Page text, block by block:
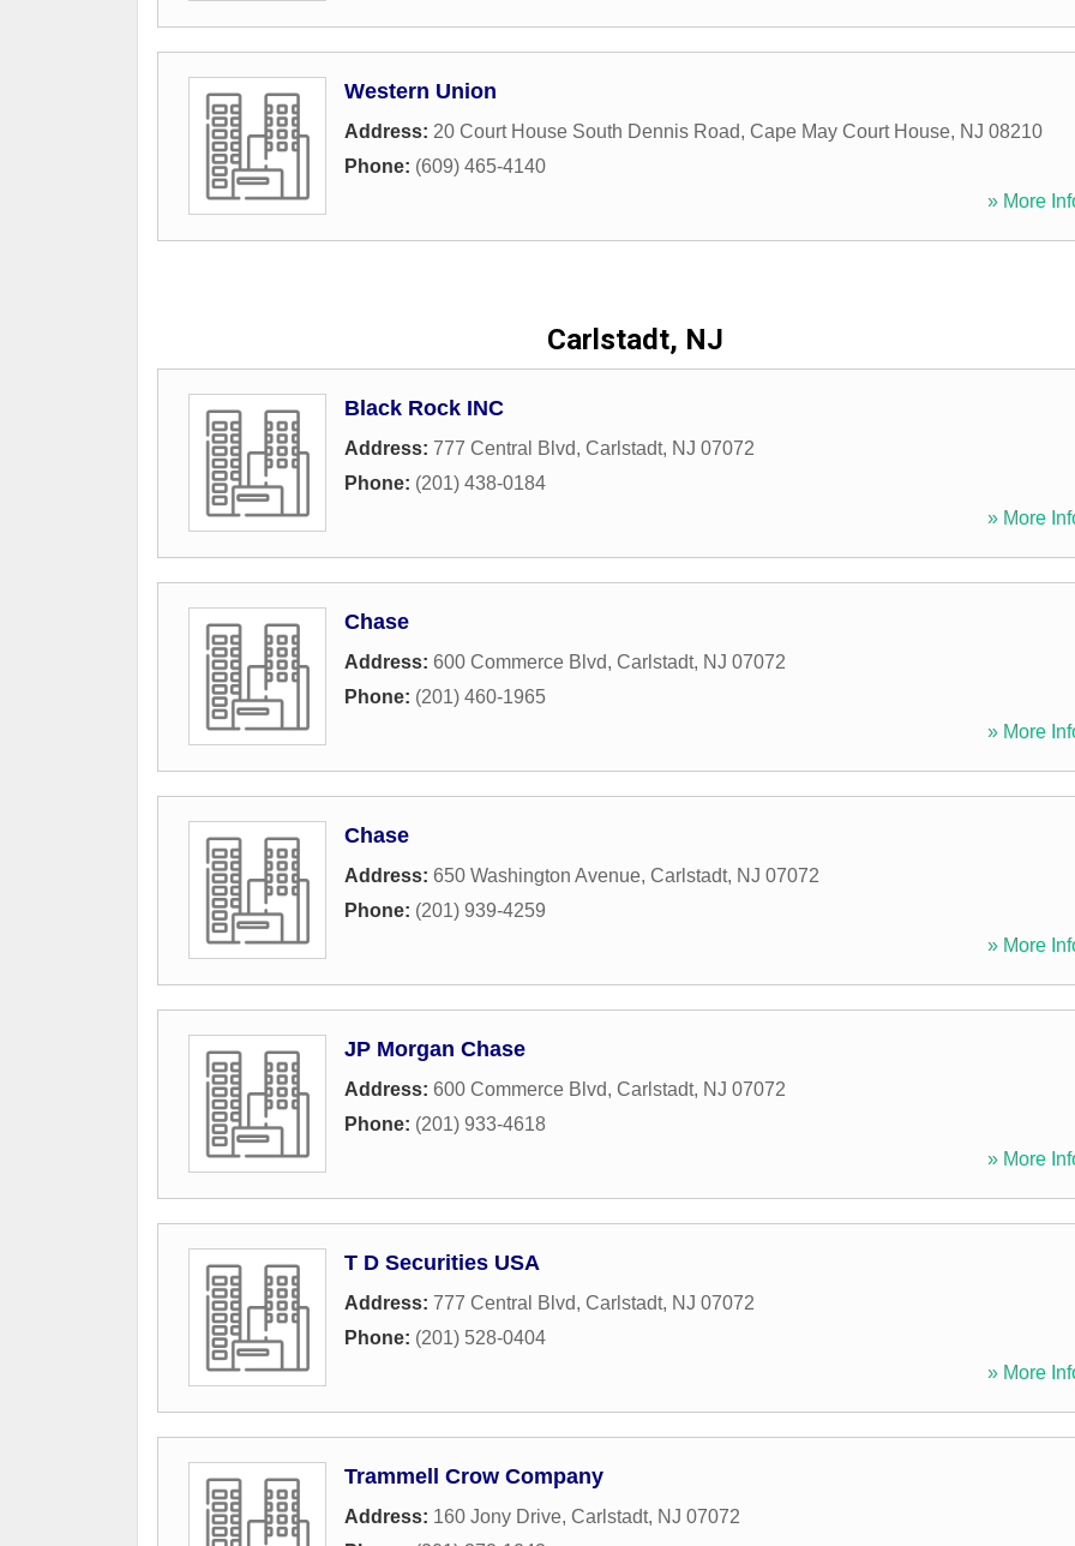
Western Union
Address: 20 Court House South Dennis Road, Cape May Court House, NJ 08210
Phone: (609) 465-4140
» More
Carlstadt, NJ
Black Rock INC
Address: 777 Central Blvd, Carlstadt, NJ 07072
Phone: (201) 438-0184
» More
Chase
Address: 600 Commerce Blvd, Carlstadt, NJ 07072
Phone: (201) 460-1965
» More
Chase
Address: 650 Washington Avenue, Carlstadt, NJ 07072
Phone: (201) 939-4259
» More
JP Morgan Chase
Address: 600 Commerce Blvd, Carlstadt, NJ 07072
Phone: (201) 933-4618
» More
T D Securities USA
Address: 777 Central Blvd, Carlstadt, NJ 07072
Phone: (201) 528-0404
» More
Trammell Crow Company
Address: 160 Jony Drive, Carlstadt, NJ 07072